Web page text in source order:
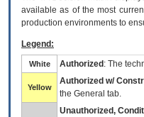
available as of the most
production environments to
Legend:
White Authorized : The
Yellow
Authorized w/
the General tab.
Unauthorized,